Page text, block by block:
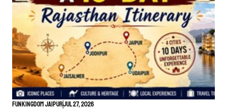
Funkingdom JaipurJul 27, 2026